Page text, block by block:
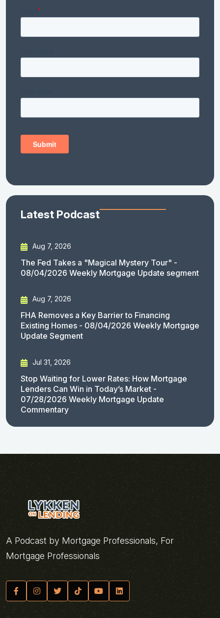
Latest Podcast
Aug 7, 2026
The Fed Takes a "Magical Mystery Tour" -
08/04/2026 Weekly Mortgage Update segment
Aug 7, 2026
FHA Removes a Key Barrier to Financing
Existing Homes - 08/04/2026 Weekly Mortgage
Update Segment
Jul 31, 2026
Stop Waiting for Lower Rates: How Mortgage
Lenders Can Win in Today’s Market -
07/28/2026 Weekly Mortgage Update
Commentary
A Podcast by Mortgage Professionals, For
Mortgage Professionals